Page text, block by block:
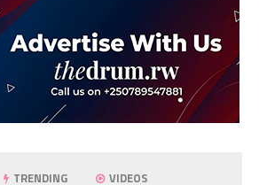
TRENDING VIDEOS